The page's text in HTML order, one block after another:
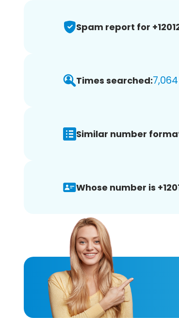
Spam report for
Times searched:7,064
Similar number
Whose number is